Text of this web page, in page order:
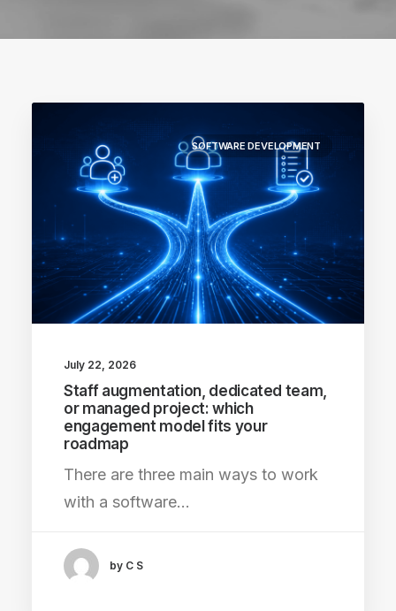
SOFTWARE DEVELOPMENT
July 22, 2026
Staff augmentation, dedicated team,
or managed project: which
engagement model fits your
roadmap
There are three main ways to work
with a software…
by C S